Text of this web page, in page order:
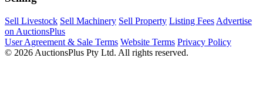
Sell Livestock Sell Machinery Sell Property Listing Fees Advertise
on AuctionsPlus
User Agreement & Sale Terms Website Terms Privacy Policy
© 2026 AuctionsPlus Pty Ltd. All rights reserved.